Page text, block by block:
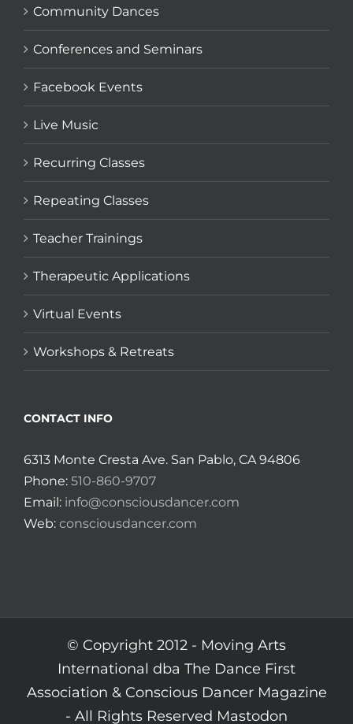
Community Dances
Conferences and Seminars
Facebook Events
Live Music
Recurring Classes
Repeating Classes
Teacher Trainings
Therapeutic Applications
Virtual Events
Workshops & Retreats
CONTACT INFO
6313 Monte Cresta Ave. San Pablo, CA 94806
Phone: 510-860-9707
Email: info@consciousdancer.com
Web: consciousdancer.com
© Copyright 2012 - Moving Arts
International dba The Dance First
Association & Conscious Dancer Magazine
- All Rights Reserved Mastodon